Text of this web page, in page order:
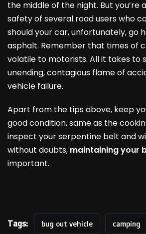
the middle of the night. But you’re
safety of several road users who
should your car, unfortunately, go
asphalt. Remember that times of
volatile to motorists. All it takes to
unending, contagious flame of
vehicle failure.
Apart from the tips above, keep
good condition, same as the
inspect your serpentine belt and
without doubts, maintaining your
important.
Tags: bug out vehicle camping